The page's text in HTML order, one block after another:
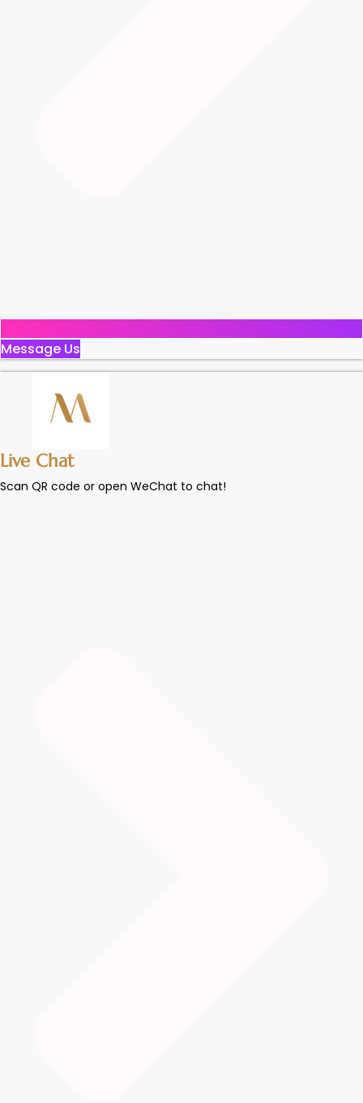
Message Us
Live Chat
Scan QR code or open WeChat to chat!